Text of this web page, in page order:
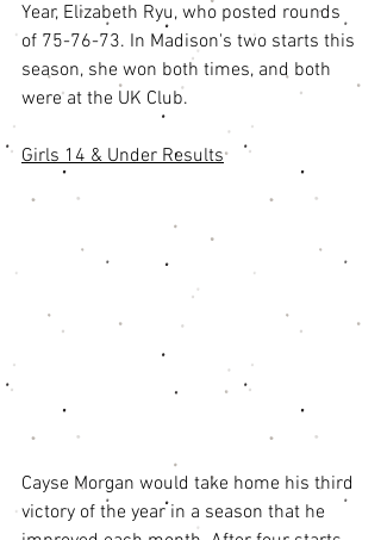
Year, Elizabeth Ryu, who posted rounds
of 75-76-73. In Madison's two starts this
season, she won both times, and both
were at the UK Club.
Girls 14 & Under Results
Cayse Morgan would take home his third
victory of the year in a season that he